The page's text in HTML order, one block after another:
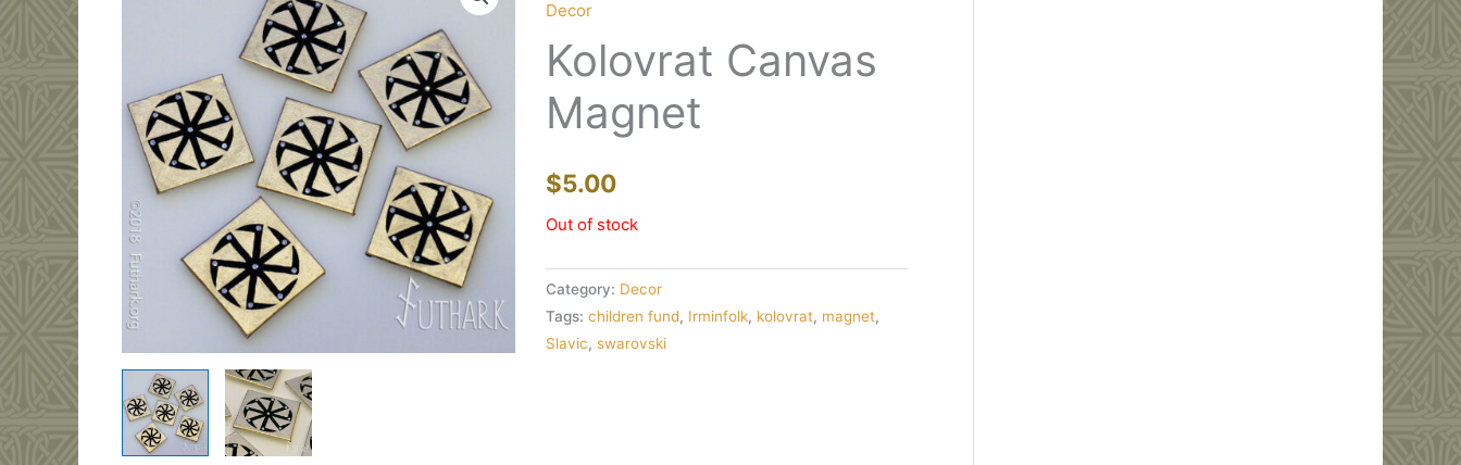
Decor
Kolovrat Canvas
Magnet
$5.00
Out of stock
Category: Decor
Tags:children fund, Irminfolk, kolovrat, magnet,
Slavic,swarovski